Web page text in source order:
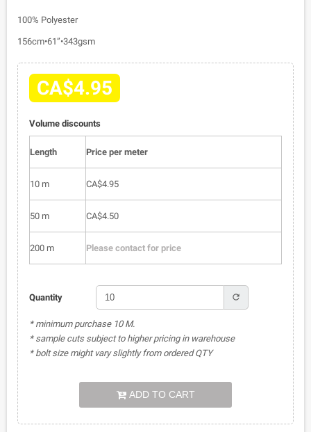
100% Polyester
156cm•61”•343gsm
CA$4.95
Volume discounts
Length Price per meter
10 m CA$4.95
50 m CA$4.50
200 m Please contact for price
Quantity refresh
* minimum purchase 10 M.
* sample cuts subject to higher pricing in warehouse
* bolt size might vary slightly from ordered QTY
ADD TO CART